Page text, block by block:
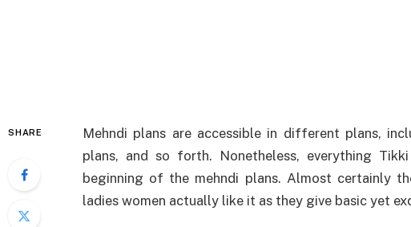
SHARE
Mehndi plans are accessible in different plans,
plans, and so forth. Nonetheless, everything
beginning of the mehndi plans. Almost certainly
ladies women actually like it as they give basic yet